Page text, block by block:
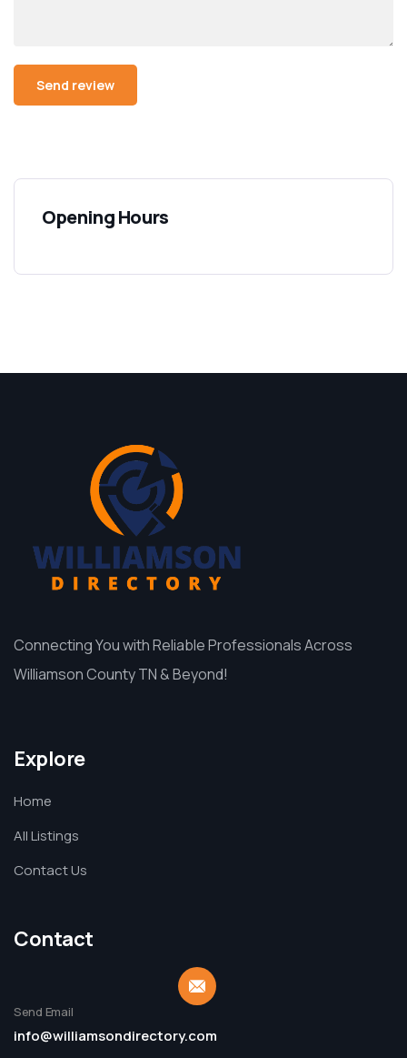
Opening Hours
Connecting You with Reliable Professionals Across
Williamson County TN & Beyond!
Explore
Home
All Listings
Contact Us
Contact
Send Email
info@williamsondirectory.com